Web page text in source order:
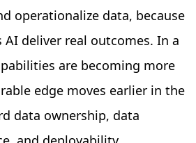
operationalize data, because
AI deliver real outcomes. In a
are becoming more
edge moves earlier in the
data ownership, data